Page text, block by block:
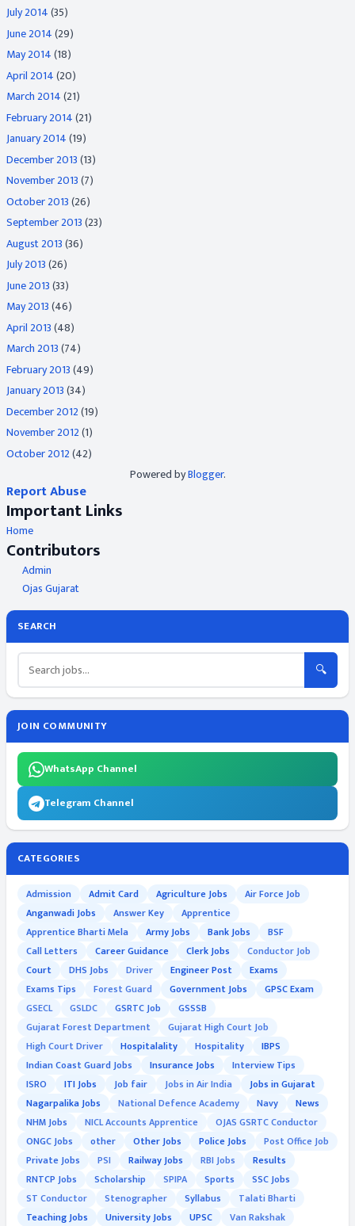
July 2014(35)
June 2014(29)
May 2014(18)
April 2014(20)
March 2014(21)
February 2014(21)
January 2014(19)
December 2013(13)
November 2013(7)
October 2013(26)
September 2013(23)
August 2013(36)
July 2013(26)
June 2013(33)
May 2013(46)
April 2013(48)
March 2013(74)
February 2013(49)
January 2013(34)
December 2012(19)
November 2012(1)
October 2012(42)
Powered byBlogger.
Report Abuse
Important Links
Home
Contributors
Admin
Ojas Gujarat
SEARCH
🔍
JOIN COMMUNITY
WhatsApp Channel
Telegram Channel
CATEGORIES
Admission Admit Card Agriculture Jobs
Air Force Job
Anganwadi Jobs
Answer Key
Apprentice
Apprentice Bharti Mela
Army Jobs Bank Jobs
BSF
Call Letters
Career Guidance Clerk Jobs
Conductor Job
Court
DHS Jobs Driver Engineer Post
Exams
Exams Tips
Forest Guard Government Jobs
GPSC Exam
GSECL
GSLDC GSRTC Job
GSSSB
Gujarat Forest Department
Gujarat High Court Job
High Court Driver
Hospitalality Hospitality
IBPS
Indian Coast Guard Jobs
Insurance Jobs
Interview Tips
ISRO
ITI Jobs Job fair Jobs in Air India
Jobs in Gujarat
Nagarpalika Jobs
National Defence Academy Navy
News
NHM Jobs
NICL Accounts Apprentice
OJAS GSRTC Conductor
ONGC Jobs
other Other Jobs Police Jobs
Post Office Job
Private Jobs
PSI Railway Jobs RBI Jobs
Results
RNTCP Jobs
Scholarship SPIPA Sports
SSC Jobs
ST Conductor
Stenographer Syllabus
Talati Bharti
Teaching Jobs
University Jobs UPSC
Van Rakshak